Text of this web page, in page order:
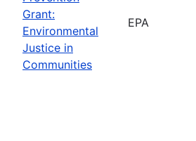
Grant:
Environmental
Justice in
Communities
EPA